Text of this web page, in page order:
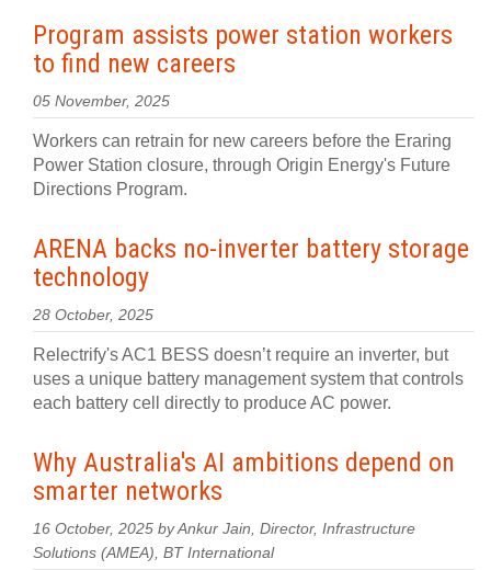
Program assists power station workers
to find new careers
05 November, 2025
Workers can retrain for new careers before the Eraring
Power Station closure, through Origin Energy's Future
Directions Program.
ARENA backs no‍-‍inverter battery storage
technology
28 October, 2025
Relectrify's AC1 BESS doesn’t require an inverter, but
uses a unique battery management system that controls
each battery cell directly to produce AC power.
Why Australia's AI ambitions depend on
smarter networks
16 October, 2025 by Ankur Jain, Director, Infrastructure
Solutions (AMEA), BT International